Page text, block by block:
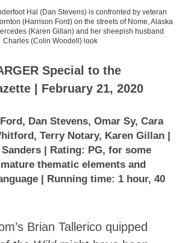
Hal (Dan Stevens) is confronted by veteran
(Harrison Ford) on the streets of Nome, Alaska
(Karen Gillan) and her sheepish husband
Charles (Colin Woodell) look
Special to the
| February 21, 2020
Dan Stevens, Omar Sy, Cara
Terry Notary, Karen Gillan |
| Rating: PG, for some
thematic elements and
| Running time: 1 hour, 40
Brian Tallerico quipped